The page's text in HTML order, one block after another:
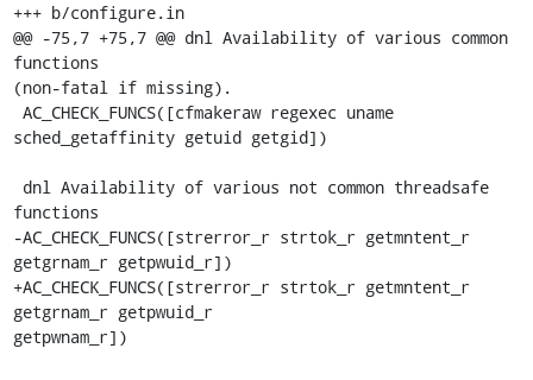
+++ b/configure.in
@@ -75,7 +75,7 @@ dnl Availability of various common
functions
(non-fatal if missing).
sched_getaffinity getuid getgid])
functions
-AC_CHECK_FUNCS([strerror_r strtok_r getmntent_r
getgrnam_r getpwuid_r])
+AC_CHECK_FUNCS([strerror_r strtok_r getmntent_r
getgrnam_r getpwuid_r
getpwnam_r])